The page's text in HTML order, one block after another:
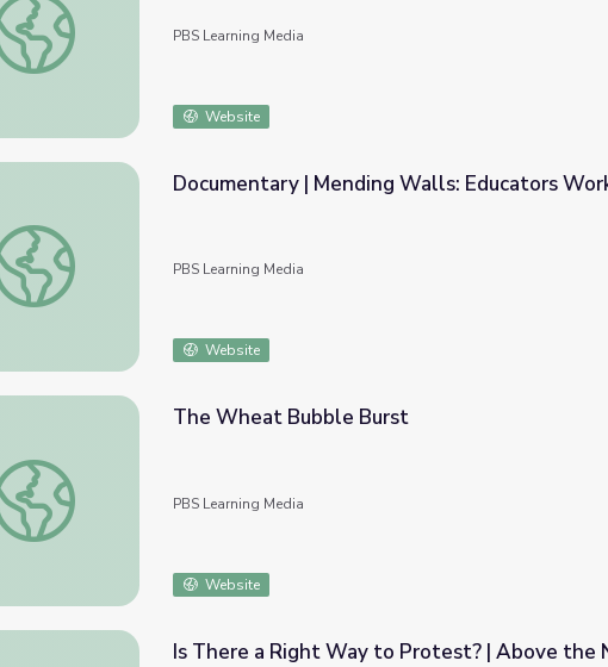
PBS Learning Media
Website
Documentary | Mending Walls: Educators Workshop
Documentary | Mending Walls: Educators
PBS Learning Media
Website
The Wheat Bubble Burst
The Wheat Bubble Burst
PBS Learning Media
Website
Is There a Right Way to Protest? | Above the